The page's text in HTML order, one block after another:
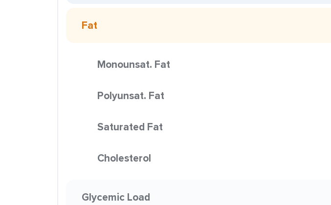
Fat
Monounsat. Fat
Polyunsat. Fat
Saturated Fat
Cholesterol
Glycemic Load